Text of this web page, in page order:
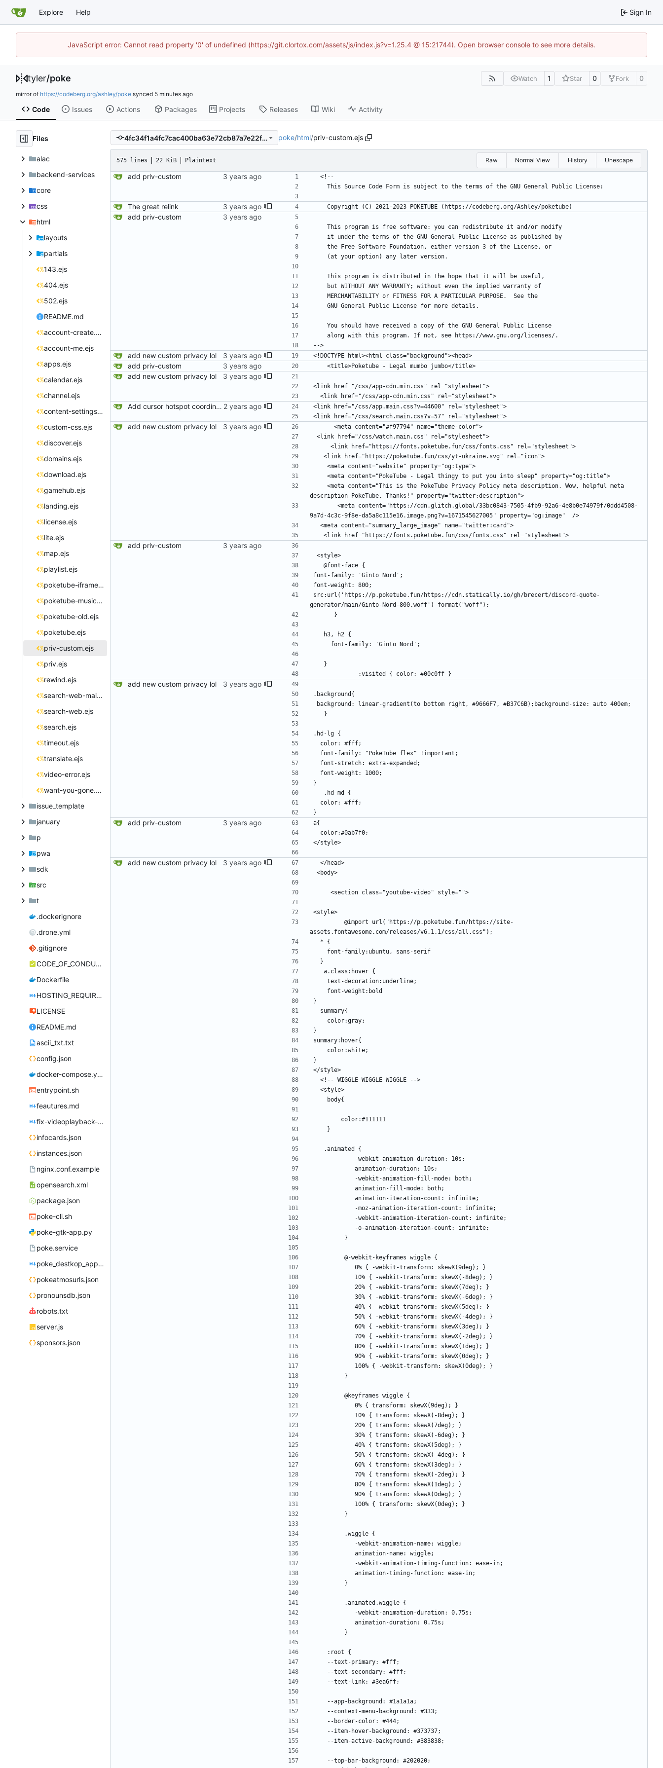
Explore Help Sign In
JavaScript error: Cannot read property '0' of undefined (https://git.clortox.com/assets/js/index.js?v=1.25.4 @ 15:21744). Open browser console to see more details.
tyler/poke Watch 1 Star 0 Fork 0
mirror of https://codeberg.org/ashley/poke synced
Code Issues Actions Packages Projects Releases Wiki Activity
Files
alac
backend-services
core
css
html
layouts
partials
143.ejs
404.ejs
502.ejs
README.md
account-create.ejs
account-me.ejs
apps.ejs
calendar.ejs
channel.ejs
content-settings.ejs
custom-css.ejs
discover.ejs
domains.ejs
download.ejs
gamehub.ejs
landing.ejs
license.ejs
lite.ejs
map.ejs
playlist.ejs
poketube-iframe.ejs
poketube-music.ejs
poketube-old.ejs
poketube.ejs
priv-custom.ejs
priv.ejs
rewind.ejs
search-web-main.ejs
search-web.ejs
search.ejs
timeout.ejs
translate.ejs
video-error.ejs
want-you-gone.ejs
issue_template
january
p
pwa
sdk
src
t
.dockerignore
.drone.yml
.gitignore
CODE_OF_CONDUCT.md
Dockerfile
HOSTING_REQUIREMENTS.md
LICENSE
README.md
ascii_txt.txt
config.json
docker-compose.yml
entrypoint.sh
feautures.md
fix-videoplayback-issues.md
infocards.json
instances.json
nginx.conf.example
opensearch.xml
package.json
poke-cli.sh
poke-gtk-app.py
poke.service
poke_destkop_app_readme.md
pokeatmosurls.json
pronounsdb.json
robots.txt
server.js
sponsors.json
4fc34f1a4fc7cac400ba63e72cb87a7e22fbe063 poke/html/priv-custom.ejs
575 lines 22 KiB Plaintext Raw Normal View History Unescape
add priv-custom
  <!--
    This Source Code Form is subject to the terms of the GNU General Public License:
The great relink
    Copyright (C) 2021-2023 POKETUBE (https://codeberg.org/Ashley/poketube)
add priv-custom
    This program is free software: you can redistribute it and/or modify
    it under the terms of the GNU General Public License as published by
    the Free Software Foundation, either version 3 of the License, or
    (at your option) any later version.
    This program is distributed in the hope that it will be useful,
    but WITHOUT ANY WARRANTY; without even the implied warranty of
    MERCHANTABILITY or FITNESS FOR A PARTICULAR PURPOSE.  See the
    GNU General Public License for more details.
    You should have received a copy of the GNU General Public License
    along with this program. If not, see https://www.gnu.org/licenses/.
-->
add new custom privacy lol <!DOCTYPE html><html class="background"><head>
add priv-custom
    <title>Poketube - Legal mumbo jumbo</title>
add new custom privacy lol
<link href="/css/app-cdn.min.css" rel="stylesheet">
  <link href="/css/app-cdn.min.css" rel="stylesheet">
Add cursor hotspot coordinates to CSS files
<link href="/css/app.main.css?v=44600" rel="stylesheet">
<link href="/css/search.main.css?v=57" rel="stylesheet">
add new custom privacy lol
      <meta content="#f97794" name="theme-color">
<link href="/css/watch.main.css" rel="stylesheet">
     <link href="https://fonts.poketube.fun/css/fonts.css" rel="stylesheet">
   <link href="https://poketube.fun/css/yt-ukraine.svg" rel="icon">
    <meta content="website" property="og:type">
    <meta content="PokeTube - Legal thingy to put you into sleep" property="og:title">
description PokeTube. Thanks!" property="twitter:description">
9a7d-4c3c-9f8e-da5a8c115e16.image.png?v=1671545627005" property="og:image"  />
  <meta content="summary_large_image" name="twitter:card">
   <link href="https://fonts.poketube.fun/css/fonts.css" rel="stylesheet">
add priv-custom
<style>
   @font-face {
font-family: 'Ginto Nord';
font-weight: 800;
src:url('https://p.poketube.fun/https://cdn.statically.io/gh/brecert/discord-quote-
generator/main/Ginto-Nord-800.woff') format("woff");
      }
   h3, h2 {
     font-family: 'Ginto Nord';
   }
             :visited { color: #00c0ff }
add new custom privacy lol
.background{
background: linear-gradient(to bottom right, #9666F7, #B37C6B);background-size: auto 400em;
   }
.hd-lg {
  color: #fff;
  font-family: "PokeTube flex" !important;
  font-stretch: extra-expanded;
  font-weight: 1000;
}
   .hd-md {
  color: #fff;
}
add priv-custom
a{
  color:#0ab7f0;
</style>
add new custom privacy lol
  </head>
<body>
     <section class="youtube-video" style="">
<style>
assets.fontawesome.com/releases/v6.1.1/css/all.css");
  * {
    font-family:ubuntu, sans-serif
  }
   a.class:hover {
    text-decoration:underline;
    font-weight:bold
}
  summary{
    color:gray;
}
summary:hover{
    color:white;
}
</style>
  <!-- WIGGLE WIGGLE WIGGLE -->
  <style>
    body{
        color:#111111
    }
   .animated {
            -webkit-animation-duration: 10s;
            animation-duration: 10s;
            -webkit-animation-fill-mode: both;
            animation-fill-mode: both;
            animation-iteration-count: infinite;
            -moz-animation-iteration-count: infinite;
            -webkit-animation-iteration-count: infinite;
            -o-animation-iteration-count: infinite;
         }
         @-webkit-keyframes wiggle {
            0% { -webkit-transform: skewX(9deg); }
            10% { -webkit-transform: skewX(-8deg); }
            20% { -webkit-transform: skewX(7deg); }
            30% { -webkit-transform: skewX(-6deg); }
            40% { -webkit-transform: skewX(5deg); }
            50% { -webkit-transform: skewX(-4deg); }
            60% { -webkit-transform: skewX(3deg); }
            70% { -webkit-transform: skewX(-2deg); }
            80% { -webkit-transform: skewX(1deg); }
            90% { -webkit-transform: skewX(0deg); }
            100% { -webkit-transform: skewX(0deg); }
         }
         @keyframes wiggle {
            0% { transform: skewX(9deg); }
            10% { transform: skewX(-8deg); }
            20% { transform: skewX(7deg); }
            30% { transform: skewX(-6deg); }
            40% { transform: skewX(5deg); }
            50% { transform: skewX(-4deg); }
            60% { transform: skewX(3deg); }
            70% { transform: skewX(-2deg); }
            80% { transform: skewX(1deg); }
            90% { transform: skewX(0deg); }
            100% { transform: skewX(0deg); }
         }
         .wiggle {
            -webkit-animation-name: wiggle;
            animation-name: wiggle;
            -webkit-animation-timing-function: ease-in;
            animation-timing-function: ease-in;
         }
         .animated.wiggle {
            -webkit-animation-duration: 0.75s;
            animation-duration: 0.75s;
         }
    :root {
    --text-primary: #fff;
    --text-secondary: #fff;
    --text-link: #3ea6ff;
    --app-background: #1a1a1a;
    --context-menu-background: #333;
    --border-color: #444;
    --item-hover-background: #373737;
    --item-active-background: #383838;
    --top-bar-background: #202020;